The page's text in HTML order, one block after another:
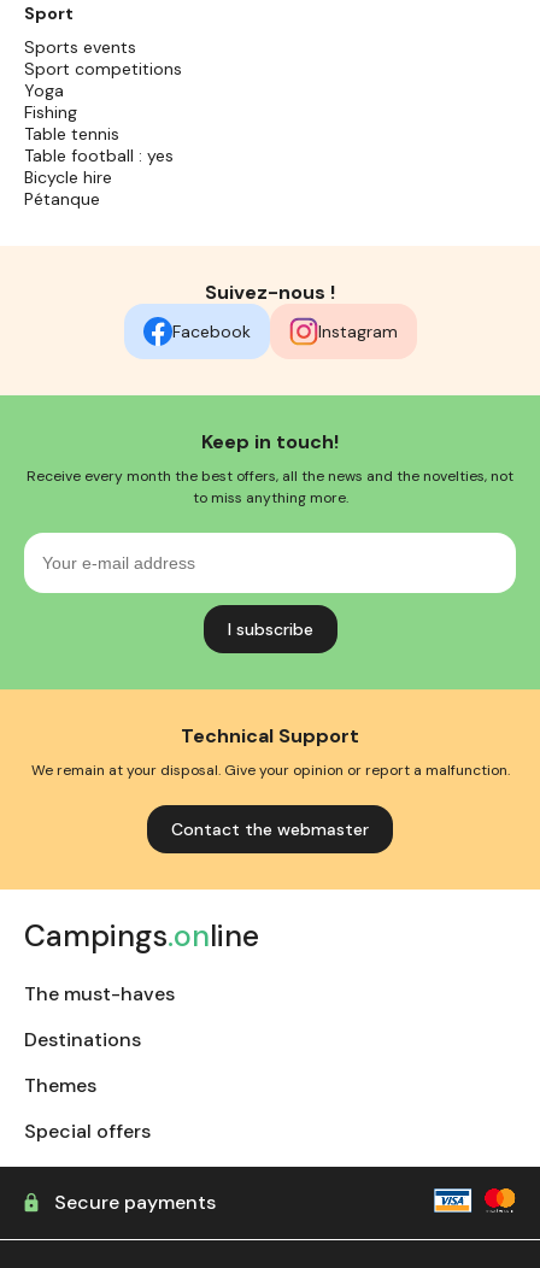
Sport
Sports events
Sport competitions
Yoga
Fishing
Table tennis
Table football : yes
Bicycle hire
Pétanque
Suivez-nous !
Facebook Instagram
Keep in touch!
Receive every month the best offers, all the news and the novelties, not
to miss anything more.
Your
mail
Technical Support
We remain at your disposal. Give your opinion or report a malfunction.
Contact the webmaster
Campings.online
The must-haves
Destinations
Themes
Special offers
Secure payments